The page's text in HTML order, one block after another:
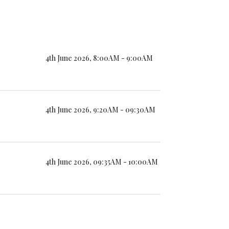
4th June 2026, 8:00AM - 9:00AM
4th June 2026, 9:20AM - 09:30AM
4th June 2026, 09:35AM - 10:00AM